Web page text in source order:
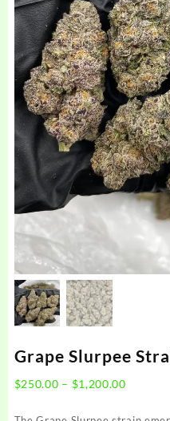
Grape Slurpee
$250.00 – $1,200.00Price
$250.00